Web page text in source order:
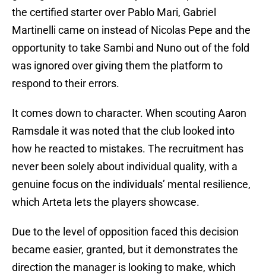
the certified starter over Pablo Mari, Gabriel
Martinelli came on instead of Nicolas Pepe and the
opportunity to take Sambi and Nuno out of the fold
was ignored over giving them the platform to
respond to their errors.
It comes down to character. When scouting Aaron
Ramsdale it was noted that the club looked into
how he reacted to mistakes. The recruitment has
never been solely about individual quality, with a
genuine focus on the individuals’ mental resilience,
which Arteta lets the players showcase.
Due to the level of opposition faced this decision
became easier, granted, but it demonstrates the
direction the manager is looking to make, which